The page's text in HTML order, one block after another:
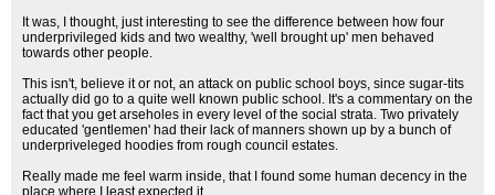
It was, I thought, just interesting to see the difference between how four
underprivileged kids and two wealthy, 'well brought up' men behaved
towards other people.
This isn't, believe it or not, an attack on public school boys, since sugar-tits
actually did go to a quite well known public school. It's a commentary on the
fact that you get arseholes in every level of the social strata. Two privately
educated 'gentlemen' had their lack of manners shown up by a bunch of
underpriveleged hoodies from rough council estates.
Really made me feel warm inside, that I found some human decency in the
place where I least expected it.